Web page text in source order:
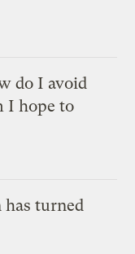
do I avoid
I hope to
has turned